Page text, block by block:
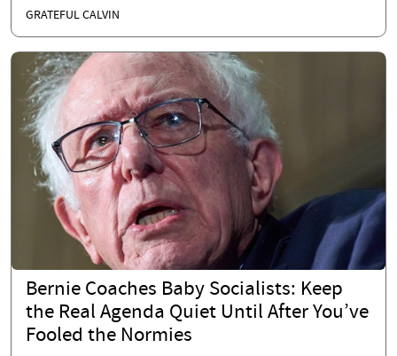
GRATEFUL CALVIN
Bernie Coaches Baby Socialists: Keep
the Real Agenda Quiet Until After You’ve
Fooled the Normies